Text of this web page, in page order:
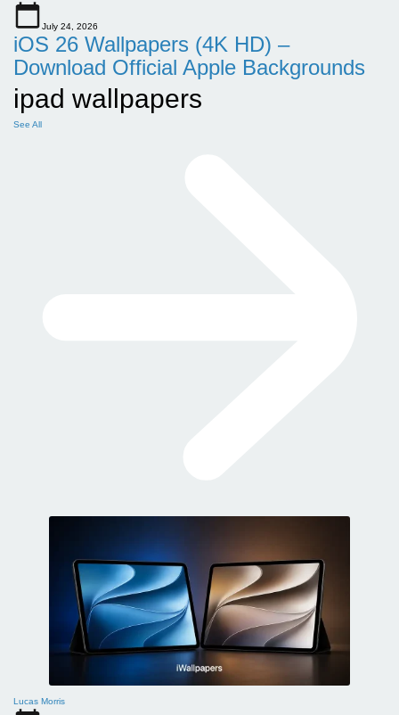
July 24, 2026
iOS 26 Wallpapers (4K HD) –
Download Official Apple Backgrounds
ipad wallpapers
See All
Lucas Morris